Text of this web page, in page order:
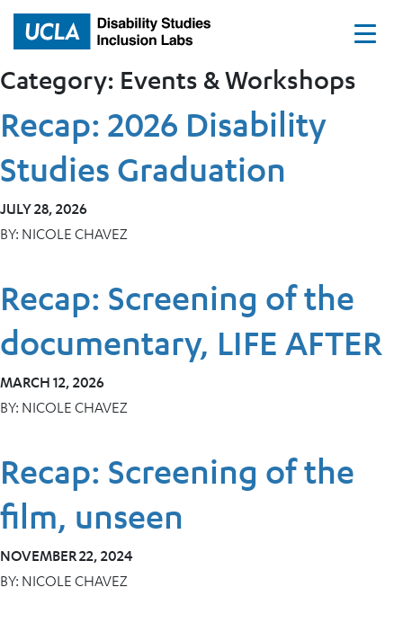
Home
Category: Events & Workshops
Recap: 2026 Disability
Studies Graduation
JULY 28, 2026
BY: NICOLE CHAVEZ
Recap: Screening of the
documentary, LIFE AFTER
MARCH 12, 2026
BY: NICOLE CHAVEZ
Recap: Screening of the
film, unseen
NOVEMBER 22, 2024
BY: NICOLE CHAVEZ